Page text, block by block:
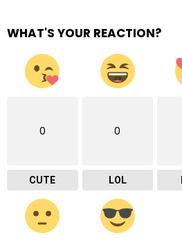
WHAT'S YOUR REACTION?
0
CUTE
0
LOL